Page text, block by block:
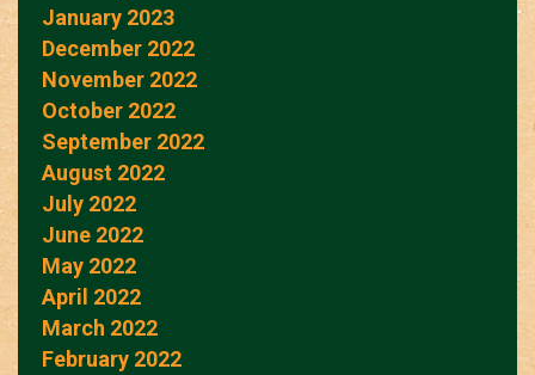
January 2023
December 2022
November 2022
October 2022
September 2022
August 2022
July 2022
June 2022
May 2022
April 2022
March 2022
February 2022